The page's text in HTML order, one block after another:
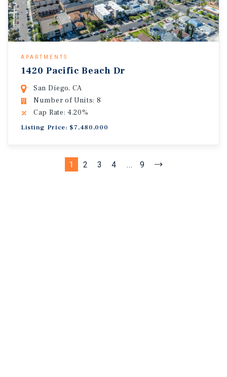
APARTMENTS
1420 Pacific Beach Dr
San Diego, CA
Number of Units: 8
Cap Rate: 4.20%
Listing Price: $7,480,000
1 2 3 4 ... 9